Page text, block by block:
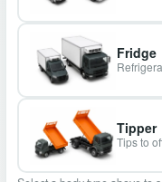
Fridge
Tipper
Tips to